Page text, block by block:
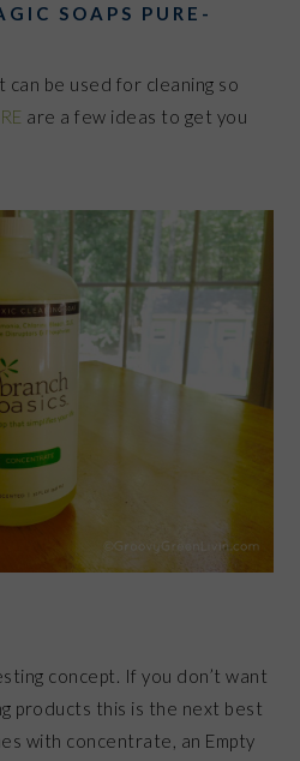
SOAPS PURE-
be used for cleaning so
are a few ideas to get you
concept. If you don’t want
products this is the next best
with concentrate, an Empty